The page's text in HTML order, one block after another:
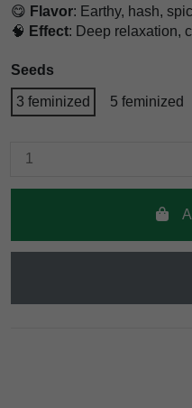
😋 Flavor: Earthy, hash,
🧠 Effect: Deep relaxation,
Seeds
3 feminized 5 feminized